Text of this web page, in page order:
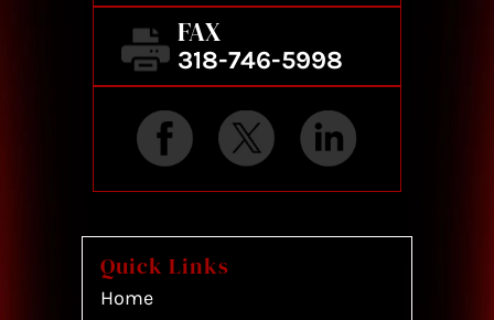
FAX
318-746-5998
Quick Links
Home